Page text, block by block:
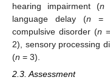
hearing impairment (n
language delay (n =
compulsive disorder (n
2), sensory processing
(n = 3).
2.3. Assessment